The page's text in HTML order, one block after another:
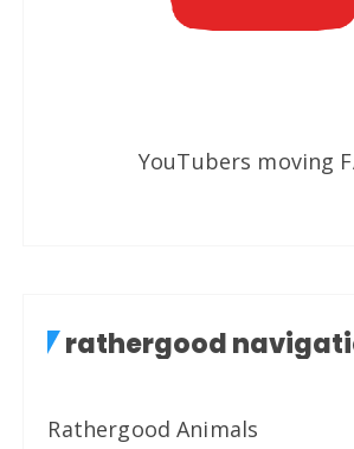
YouTubers moving
rathergood
Rathergood Animals